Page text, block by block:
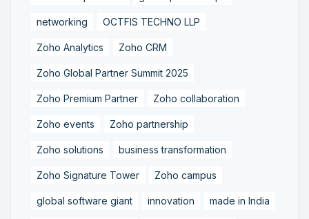
networking OCTFIS TECHNO LLP
Zoho Analytics Zoho CRM
Zoho Global Partner Summit 2025
Zoho Premium Partner Zoho collaboration
Zoho events Zoho partnership
Zoho solutions business transformation
Zoho Signature Tower Zoho campus
global software giant innovation made in India